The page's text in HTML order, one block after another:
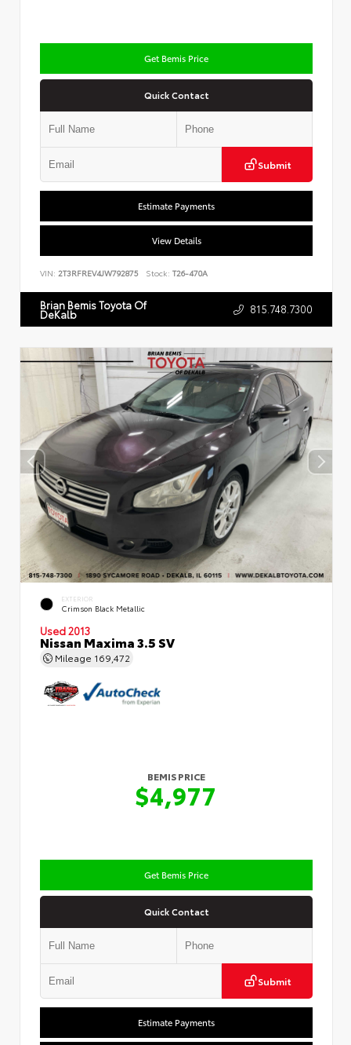
Get Bemis Price
Quick Contact
Submit
Estimate Payments
View Details
VIN: 2T3RFREV4JW792875 Stock: T26-470A
Brian Bemis Toyota Of
DeKalb 815.748.7300
EXTERIOR
Crimson Black Metallic
Used 2013
Nissan Maxima 3.5 SV
Mileage 169,472
BEMIS PRICE
$4,977
Get Bemis Price
Quick Contact
Submit
Estimate Payments